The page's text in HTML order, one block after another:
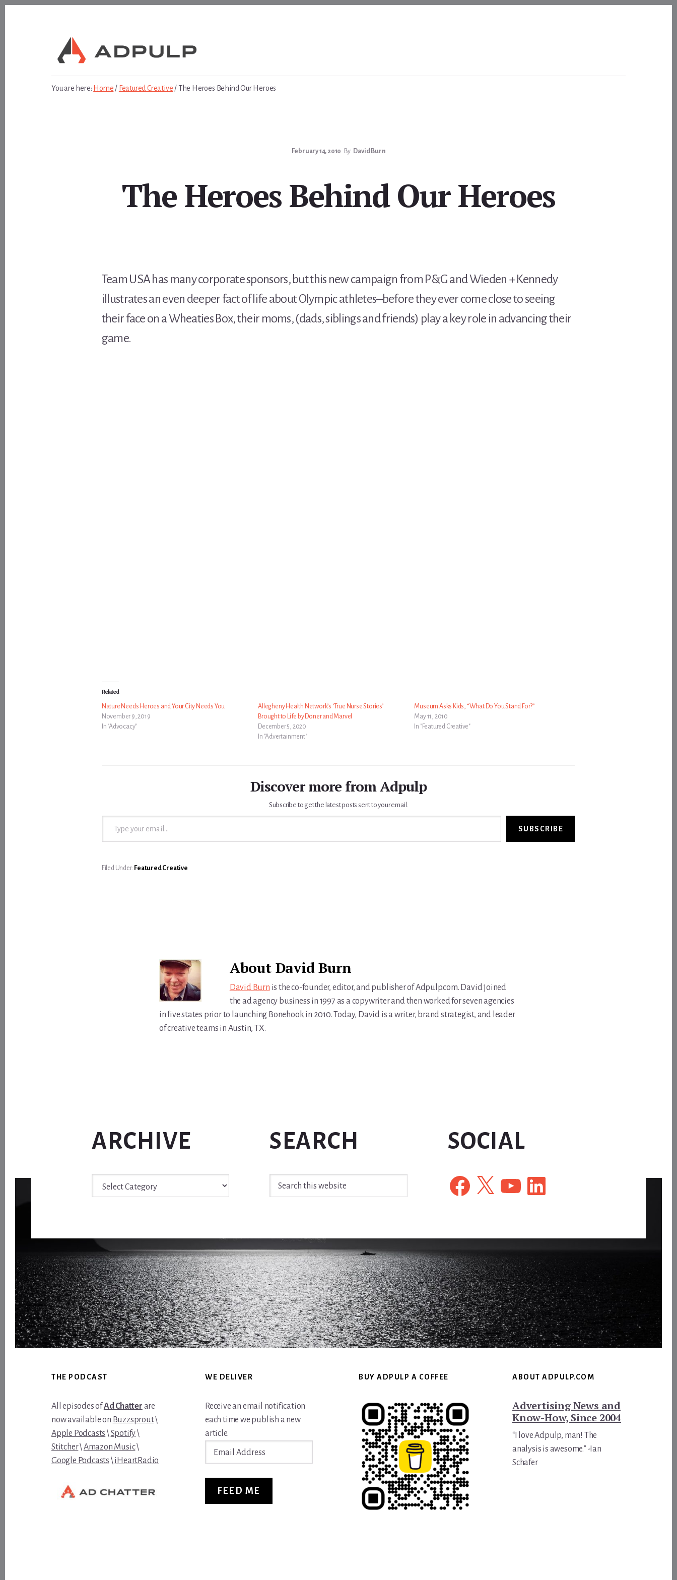
You are here: Home / Featured Creative / The Heroes Behind Our Heroes
February 14, 2010 By David Burn
The Heroes Behind Our Heroes
Team USA has many corporate sponsors, but this new campaign from P&G and Wieden + Kennedy
illustrates an even deeper fact of life about Olympic athletes–before they ever come close to seeing
their face on a Wheaties Box, their moms, (dads, siblings and friends) play a key role in advancing their
game.
Related
Nature Needs Heroes and Your City Needs You
November 9, 2019
In "Advocacy"
Allegheny Health Network’s ‘True Nurse Stories’
Brought to Life by Doner and Marvel
December 5, 2020
In "Advertainment"
Museum Asks Kids, “What Do You Stand For?”
May 11, 2010
In "Featured Creative"
Discover more from Adpulp
Subscribe to get the latest posts sent to your email.
Type your email…
SUBSCRIBE
Filed Under: Featured Creative
About David Burn
David Burn is the co-founder, editor, and publisher of Adpulp.com. David joined
the ad agency business in 1997 as a copywriter and then worked for seven agencies
in five states prior to launching Bonehook in 2010. Today, David is a writer, brand strategist, and leader
of creative teams in Austin, TX.
ARCHIVE
Archive
SEARCH
Search
this
SOCIAL
Facebook
X YouTubeLinkedIn
FooterTHE PODCAST
All episodes ofAd Chatter are
now available on Buzzsprout\
Apple Podcasts \Spotify\
Stitcher\Amazon Music\
Google Podcasts \iHeartRadio
WE DELIVER
Receive an email notification
each time we publish a new
article.
FEED ME
BUY ADPULP A COFFEE ABOUT ADPULP.COM
Advertising News and
Know-How, Since 2004
“I love Adpulp, man! The
analysis is awesome.” -Ian
Schafer